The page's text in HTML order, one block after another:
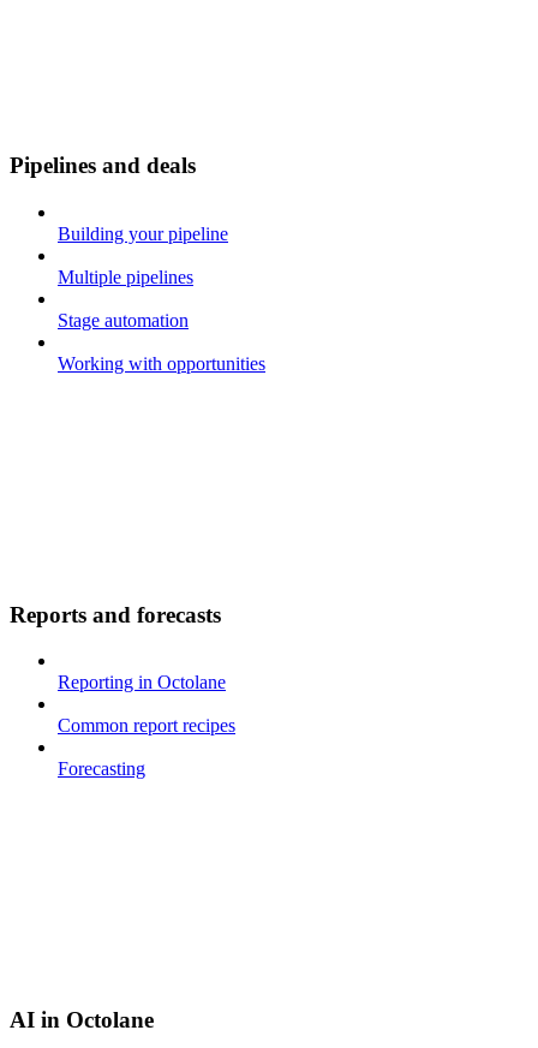
Pipelines and deals
Building your pipeline
Multiple pipelines
Stage automation
Working with opportunities
Reports and forecasts
Reporting in Octolane
Common report recipes
Forecasting
AI in Octolane